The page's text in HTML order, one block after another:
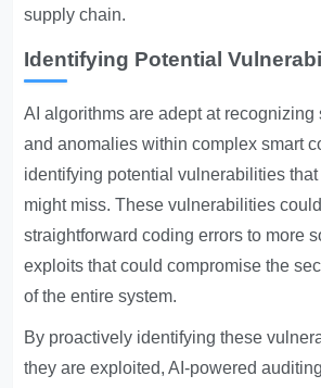
supply chain.
Identifying Potential
AI algorithms are adept at recognizing
and anomalies within complex smart
identifying potential vulnerabilities
might miss. These vulnerabilities
straightforward coding errors to more
exploits that could compromise the
of the entire system.
By proactively identifying these
they are exploited, AI-powered